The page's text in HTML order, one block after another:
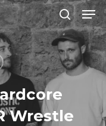
search
Wrestle
Close
Menu